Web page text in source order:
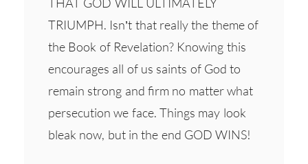
TRIUMPH. Isn’t that really the theme of
the Book of Revelation? Knowing this
encourages all of us saints of God to
remain strong and firm no matter what
persecution we face. Things may look
bleak now, but in the end GOD WINS!